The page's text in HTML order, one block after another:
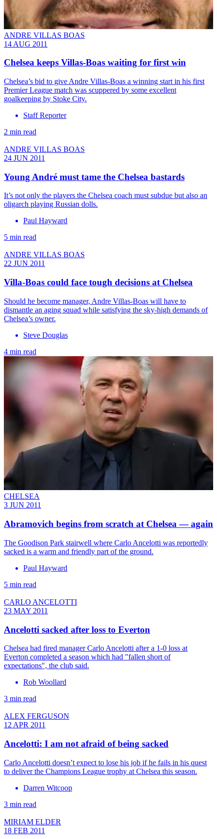
ANDRE VILLAS BOAS
14 AUG 2011
Chelsea keeps Villas-Boas waiting for first win
Chelsea’s bid to give Andre Villas-Boas a winning start in his first
Premier League match was scuppered by some excellent
goalkeeping by Stoke City.
Staff Reporter
2 min read
ANDRE VILLAS BOAS
24 JUN 2011
Young André must tame the Chelsea bastards
It’s not only the players the Chelsea coach must subdue but also an
oligarch playing Russian dolls.
Paul Hayward
5 min read
ANDRE VILLAS BOAS
22 JUN 2011
Villa-Boas could face tough decisions at Chelsea
Should he become manager, Andre Villas-Boas will have to
dismantle an aging squad while satisfying the sky-high demands of
Chelsea’s owner.
Steve Douglas
4 min read
CHELSEA
3 JUN 2011
Abramovich begins from scratch at Chelsea — again
The Goodison Park stairwell where Carlo Ancelotti was reportedly
sacked is a warm and friendly part of the ground.
Paul Hayward
5 min read
CARLO ANCELOTTI
23 MAY 2011
Ancelotti sacked after loss to Everton
Chelsea had fired manager Carlo Ancelotti after a 1-0 loss at
Everton completed a season which had "fallen short of
expectations", the club said.
Rob Woollard
3 min read
ALEX FERGUSON
12 APR 2011
Ancelotti: I am not afraid of being sacked
Carlo Ancelotti doesn’t expect to lose his job if he fails in his quest
to deliver the Champions League trophy at Chelsea this season.
Darren Witcoop
3 min read
MIRIAM ELDER
18 FEB 2011